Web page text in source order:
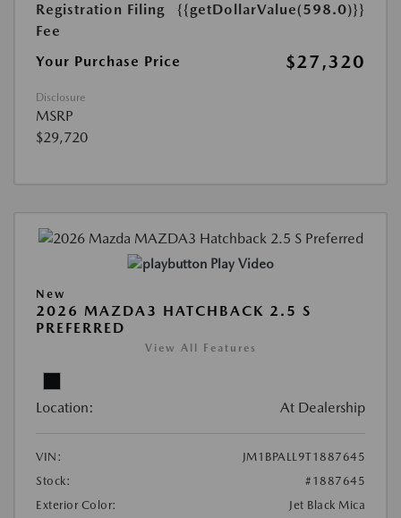
Registration Filing
Fee
{{getDollarValue(598.0)}}
Your Purchase Price $27,320
Disclosure
MSRP
$29,720
Play Video
New
2026 MAZDA3 HATCHBACK 2.5 S
PREFERRED
View All Features
Location: At Dealership
VIN:
JM1BPALL9T1887645
Stock:
#1887645
Exterior Color:
Jet Black Mica